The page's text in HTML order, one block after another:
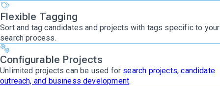
Flexible Tagging
Sort and tag candidates and projects with tags specific to your
search process.
Configurable Projects
Unlimited projects can be used for search projects, candidate
outreach, and business development.